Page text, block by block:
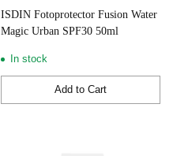
ISDIN Fotoprotector Fusion Water
Magic Urban SPF30 50ml
In stock
Add to Cart
Quantity